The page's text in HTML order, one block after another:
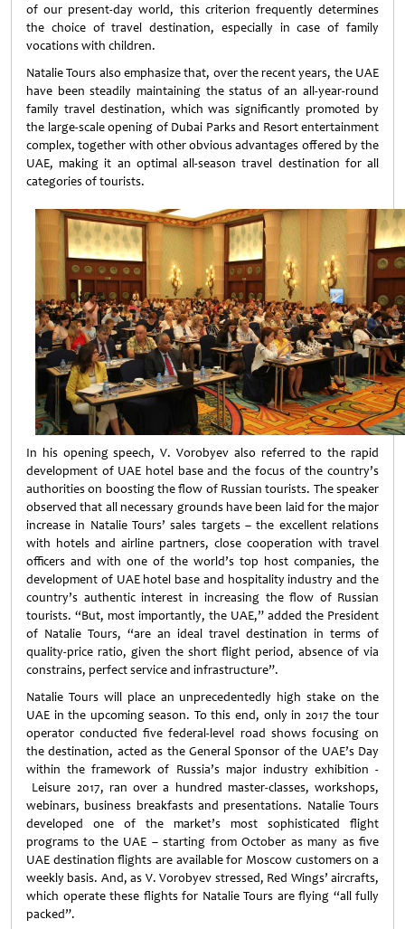
of our present-day world, this criterion frequently determines
the choice of travel destination, especially in case of family
vocations with children.
Natalie Tours also emphasize that, over the recent years, the UAE
have been steadily maintaining the status of an all-year-round
family travel destination, which was significantly promoted by
the large-scale opening of Dubai Parks and Resort entertainment
complex, together with other obvious advantages offered by the
UAE, making it an optimal all-season travel destination for all
categories of tourists.
In his opening speech, V. Vorobyev also referred to the rapid
development of UAE hotel base and the focus of the country’s
authorities on boosting the flow of Russian tourists. The speaker
observed that all necessary grounds have been laid for the major
increase in Natalie Tours’ sales targets – the excellent relations
with hotels and airline partners, close cooperation with travel
officers and with one of the world’s top host companies, the
development of UAE hotel base and hospitality industry and the
country’s authentic interest in increasing the flow of Russian
tourists. “But, most importantly, the UAE,” added the President
of Natalie Tours, “are an ideal travel destination in terms of
quality-price ratio, given the short flight period, absence of via
constrains, perfect service and infrastructure”.
Natalie Tours will place an unprecedentedly high stake on the
UAE in the upcoming season. To this end, only in 2017 the tour
operator conducted five federal-level road shows focusing on
the destination, acted as the General Sponsor of the UAE’s Day
within the framework of Russia’s major industry exhibition -
Leisure 2017, ran over a hundred master-classes, workshops,
webinars, business breakfasts and presentations. Natalie Tours
developed one of the market’s most sophisticated flight
programs to the UAE – starting from October as many as five
UAE destination flights are available for Moscow customers on a
weekly basis. And, as V. Vorobyev stressed, Red Wings’ aircrafts,
which operate these flights for Natalie Tours are flying “all fully
packed”.